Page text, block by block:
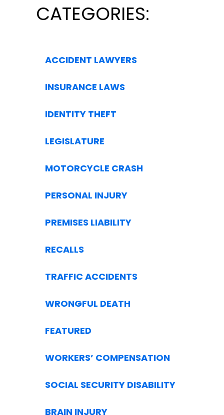
CATEGORIES:
ACCIDENT LAWYERS
INSURANCE LAWS
IDENTITY THEFT
LEGISLATURE
MOTORCYCLE CRASH
PERSONAL INJURY
PREMISES LIABILITY
RECALLS
TRAFFIC ACCIDENTS
WRONGFUL DEATH
FEATURED
WORKERS’ COMPENSATION
SOCIAL SECURITY DISABILITY
BRAIN INJURY